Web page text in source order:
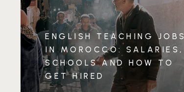
ENGLISH TEACHING JOBS
IN MOROCCO: SALARIES,
SCHOOLS AND HOW TO
GET HIRED